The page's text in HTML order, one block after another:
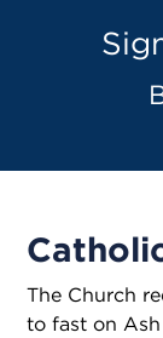
The Church
to fast on